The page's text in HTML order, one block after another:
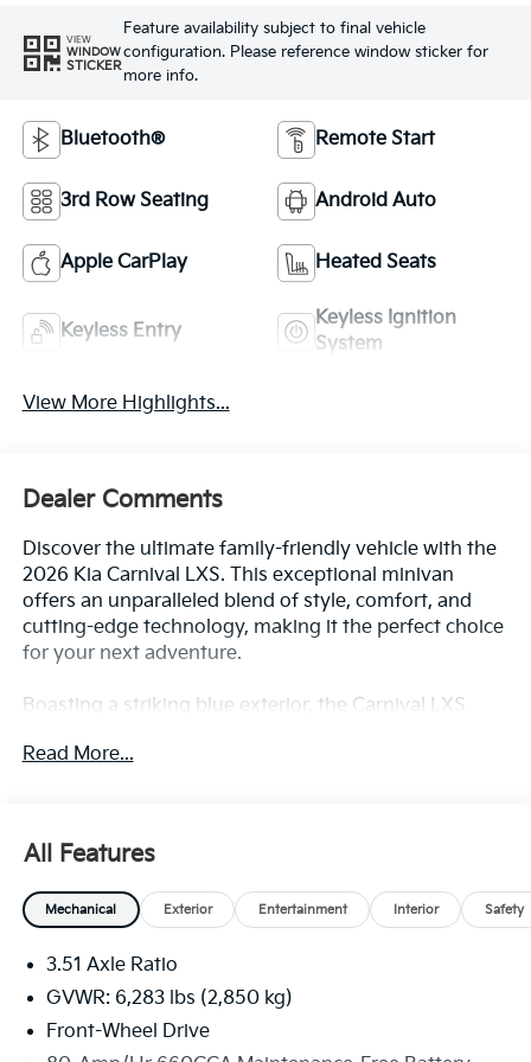
VIEW
WINDOW
STICKER
Feature availability subject to final vehicle
configuration. Please reference window sticker for
more info.
Bluetooth® Remote Start
3rd Row Seating Android Auto
Apple CarPlay Heated Seats
Keyless Entry
Keyless Ignition
System
View More Highlights...
Dealer Comments
Discover the ultimate family-friendly vehicle with the
2026 Kia Carnival LXS. This exceptional minivan
offers an unparalleled blend of style, comfort, and
cutting-edge technology, making it the perfect choice
for your next adventure.
Boasting a striking blue exterior, the Carnival LXS
modern design is complemented by a host of
- Exterior Parking Camera Rear
- Apple CarPlay & Android Auto
- Heated Front Bucket Seats
- Tow Hitch
The Carnival's spacious interior is designed with your
Read More...
All Features
Mechanical Exterior Entertainment Interior Safety
3.51 Axle Ratio
GVWR: 6,283 lbs (2,850 kg)
Front-Wheel Drive